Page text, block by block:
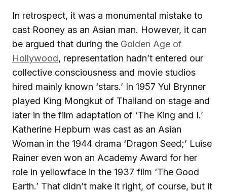
In retrospect, it was a monumental mistake to
cast Rooney as an Asian man. However, it can
be argued that during the Golden Age of
Hollywood, representation hadn’t entered our
collective consciousness and movie studios
hired mainly known ‘stars.’ In 1957 Yul Brynner
played King Mongkut of Thailand on stage and
later in the film adaptation of ‘The King and I.’
Katherine Hepburn was cast as an Asian
Woman in the 1944 drama ‘Dragon Seed;’ Luise
Rainer even won an Academy Award for her
role in yellowface in the 1937 film ‘The Good
Earth.’ That didn’t make it right, of course, but it